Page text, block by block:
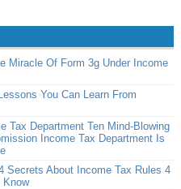
Miracle Of Form 3g Under Income
You Can Learn From
Tax Department Ten Mind-Blowing
Income Tax Department Is
Secrets About Income Tax Rules 4
Know